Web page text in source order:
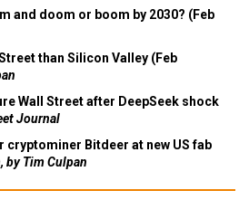
and doom or boom by 2030? (Feb
than Silicon Valley (Feb
Wall Street after DeepSeek shock
Journal
cryptominer Bitdeer at new US fab
by Tim Culpan